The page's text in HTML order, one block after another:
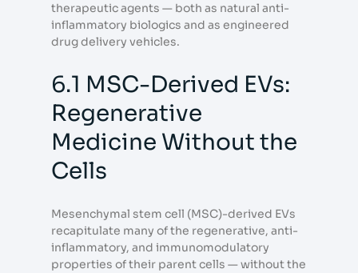
therapeutic agents — both as natural anti-
inflammatory biologics and as engineered
drug delivery vehicles.
6.1 MSC-Derived EVs:
Regenerative
Medicine Without the
Cells
Mesenchymal stem cell (MSC)-derived EVs
recapitulate many of the regenerative, anti-
inflammatory, and immunomodulatory
properties of their parent cells — without the